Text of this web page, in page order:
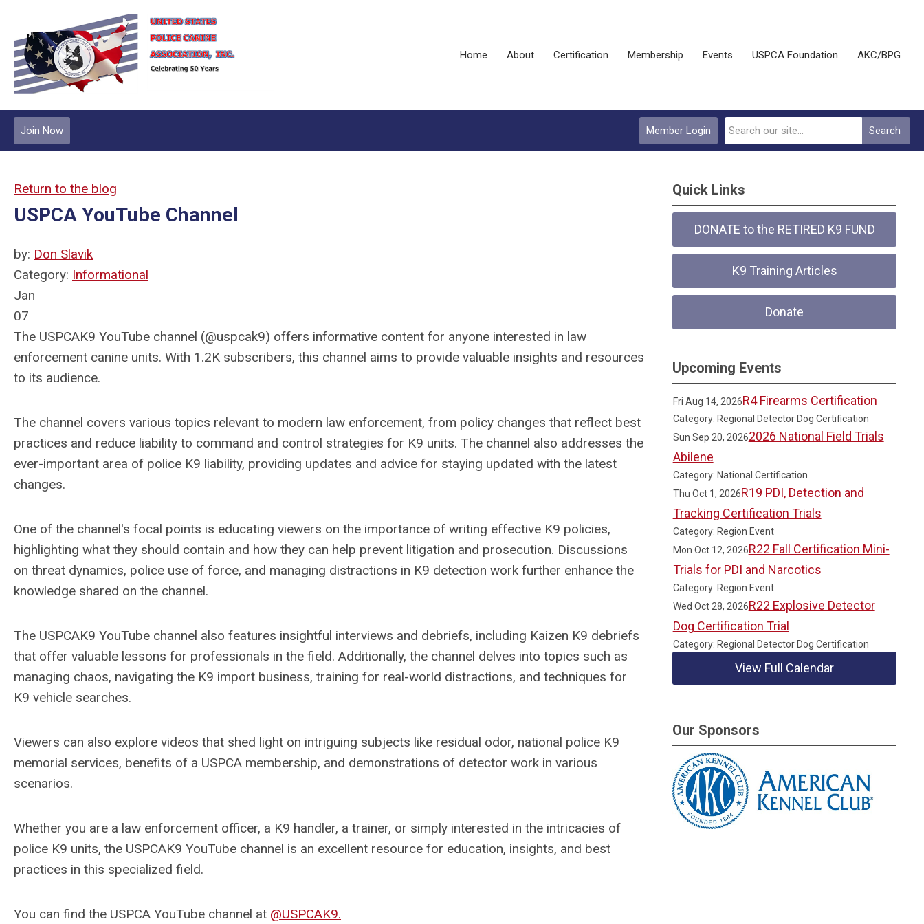
Home About Certification Membership Events USPCA Foundation AKC/BPG
Search
Member Login
Join Now
Return to the blog
USPCA YouTube Channel
by: Don Slavik
Category: Informational
Jan
07
The USPCAK9 YouTube channel (@uspcak9) offers informative content for anyone interested in law
enforcement canine units. With 1.2K subscribers, this channel aims to provide valuable insights and resources
to its audience.
The channel covers various topics relevant to modern law enforcement, from policy changes that reflect best
practices and reduce liability to command and control strategies for K9 units. The channel also addresses the
ever-important area of police K9 liability, providing updates and advice for staying updated with the latest
changes.
One of the channel's focal points is educating viewers on the importance of writing effective K9 policies,
highlighting what they should contain and how they can help prevent litigation and prosecution. Discussions
on threat dynamics, police use of force, and managing distractions in K9 detection work further enhance the
knowledge shared on the channel.
The USPCAK9 YouTube channel also features insightful interviews and debriefs, including Kaizen K9 debriefs
that offer valuable lessons for professionals in the field. Additionally, the channel delves into topics such as
managing chaos, navigating the K9 import business, training for real-world distractions, and techniques for
K9 vehicle searches.
Viewers can also explore videos that shed light on intriguing subjects like residual odor, national police K9
memorial services, benefits of a USPCA membership, and demonstrations of detector work in various
scenarios.
Whether you are a law enforcement officer, a K9 handler, a trainer, or simply interested in the intricacies of
police K9 units, the USPCAK9 YouTube channel is an excellent resource for education, insights, and best
practices in this specialized field.
You can find the USPCA YouTube channel at @USPCAK9.
Quick Links
DONATE to the RETIRED K9 FUND
K9 Training Articles
Donate
Upcoming Events
Fri Aug 14, 2026R4 Firearms Certification
Category: Regional Detector Dog Certification
Sun Sep 20, 20262026 National Field Trials
Abilene
Category: National Certification
Thu Oct 1, 2026R19 PDI, Detection and
Tracking Certification Trials
Category: Region Event
Mon Oct 12, 2026R22 Fall Certification Mini-
Trials for PDI and Narcotics
Category: Region Event
Wed Oct 28, 2026R22 Explosive Detector
Dog Certification Trial
Category: Regional Detector Dog Certification
View Full Calendar
Our Sponsors